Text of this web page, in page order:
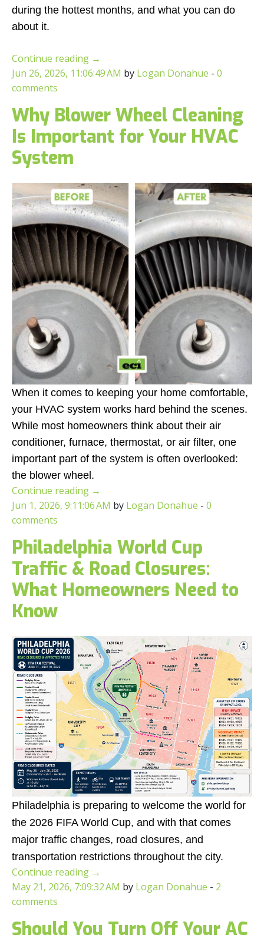
during the hottest months, and what you can do
about it.
Continue reading →
Jun 26, 2026, 11:06:49 AM by Logan Donahue - 0
comments
Why Blower Wheel Cleaning
Is Important for Your HVAC
System
When it comes to keeping your home comfortable,
your HVAC system works hard behind the scenes.
While most homeowners think about their air
conditioner, furnace, thermostat, or air filter, one
important part of the system is often overlooked:
the blower wheel.
Continue reading →
Jun 1, 2026, 9:11:06 AM by Logan Donahue - 0
comments
Philadelphia World Cup
Traffic & Road Closures:
What Homeowners Need to
Know
Philadelphia is preparing to welcome the world for
the 2026 FIFA World Cup, and with that comes
major traffic changes, road closures, and
transportation restrictions throughout the city.
Continue reading →
May 21, 2026, 7:09:32 AM by Logan Donahue - 2
comments
Should You Turn Off Your AC